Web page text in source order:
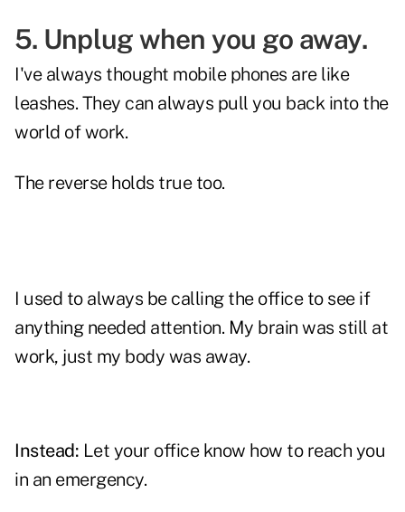
5. Unplug when you go away.
I've always thought mobile phones are like
leashes. They can always pull you back into the
world of work.
The reverse holds true too.
I used to always be calling the office to see if
anything needed attention. My brain was still at
work, just my body was away.
Instead: Let your office know how to reach you
in an emergency.